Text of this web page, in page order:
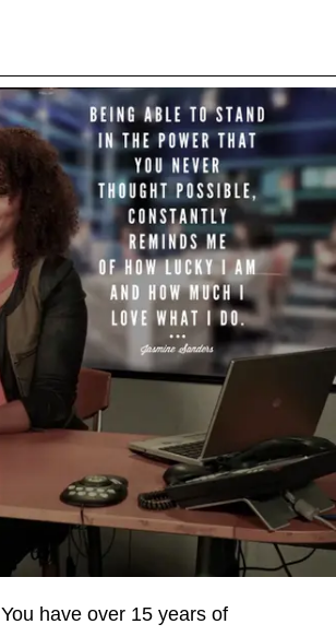
You have over 15 years of